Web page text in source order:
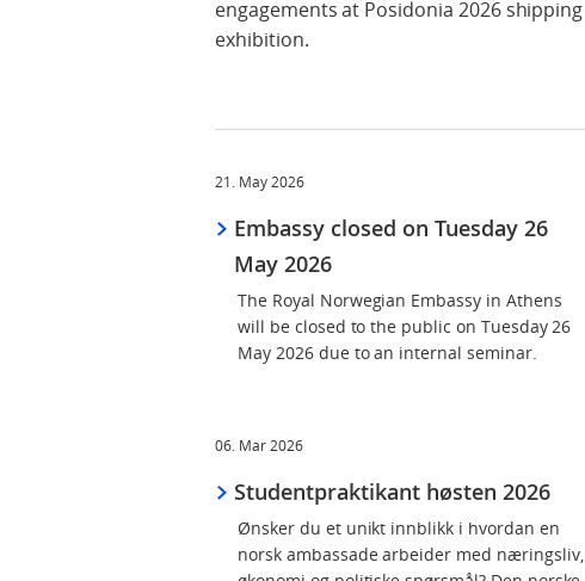
engagements at Posidonia 2026 shipping
exhibition.
21. May 2026
Embassy closed on Tuesday 26
May 2026
The Royal Norwegian Embassy in Athens
will be closed to the public on Tuesday 26
May 2026 due to an internal seminar.
06. Mar 2026
Studentpraktikant høsten 2026
Ønsker du et unikt innblikk i hvordan en
norsk ambassade arbeider med næringsliv,